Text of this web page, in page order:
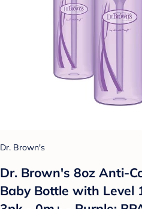
Dr. Brown's
Dr. Brown's 8oz Anti-
Baby Bottle with Level